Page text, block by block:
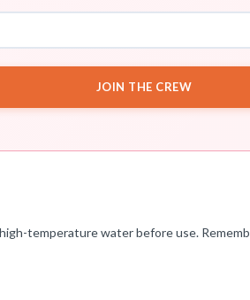
JOIN THE CREW
temperature water before use.